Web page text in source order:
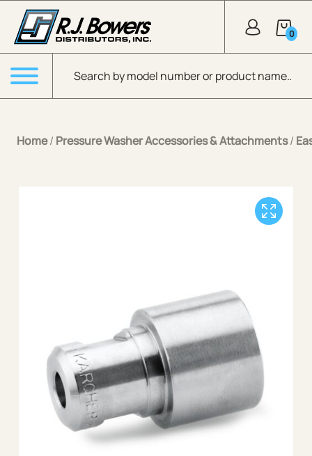
Skip to Main Content
Products search
0
Menu
Home/ Pressure Washer Accessories & Attachments/